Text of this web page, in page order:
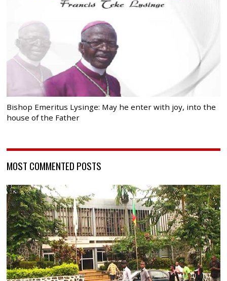
Bishop Emeritus Lysinge: May he enter with joy, into the
house of the Father
MOST COMMENTED POSTS